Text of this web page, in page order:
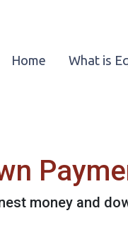
Home What is
money and